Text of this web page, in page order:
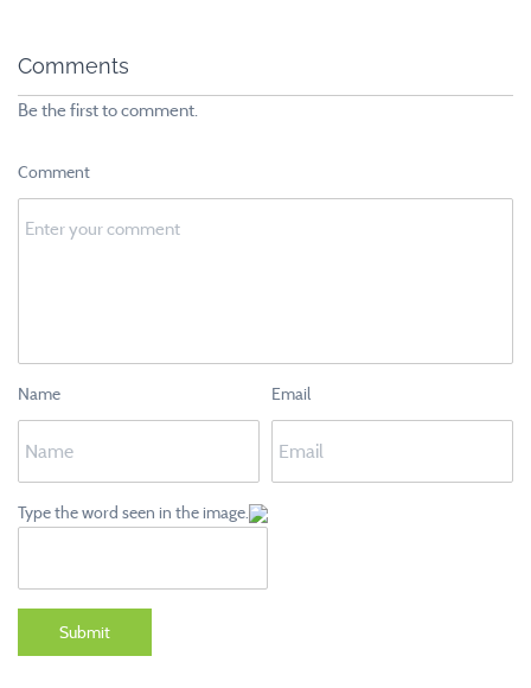
Comments
Be the first to comment.
Comment
Name Email
Type the word seen in the image.
Submit